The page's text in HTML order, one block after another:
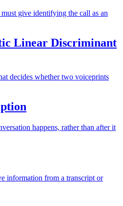
give identifying the call as an
Linear Discriminant
decides whether two voiceprints
happens, rather than after it
information from a transcript or